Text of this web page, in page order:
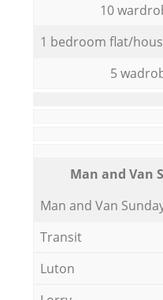
10
1 bedroom flat/
5
Мan аnd Van
Мan аnd Van
Transit
Luton